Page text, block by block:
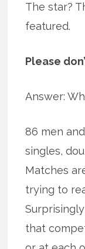
The star?
featured.
Please
Answer:
86 men
singles,
Matches
trying to
that